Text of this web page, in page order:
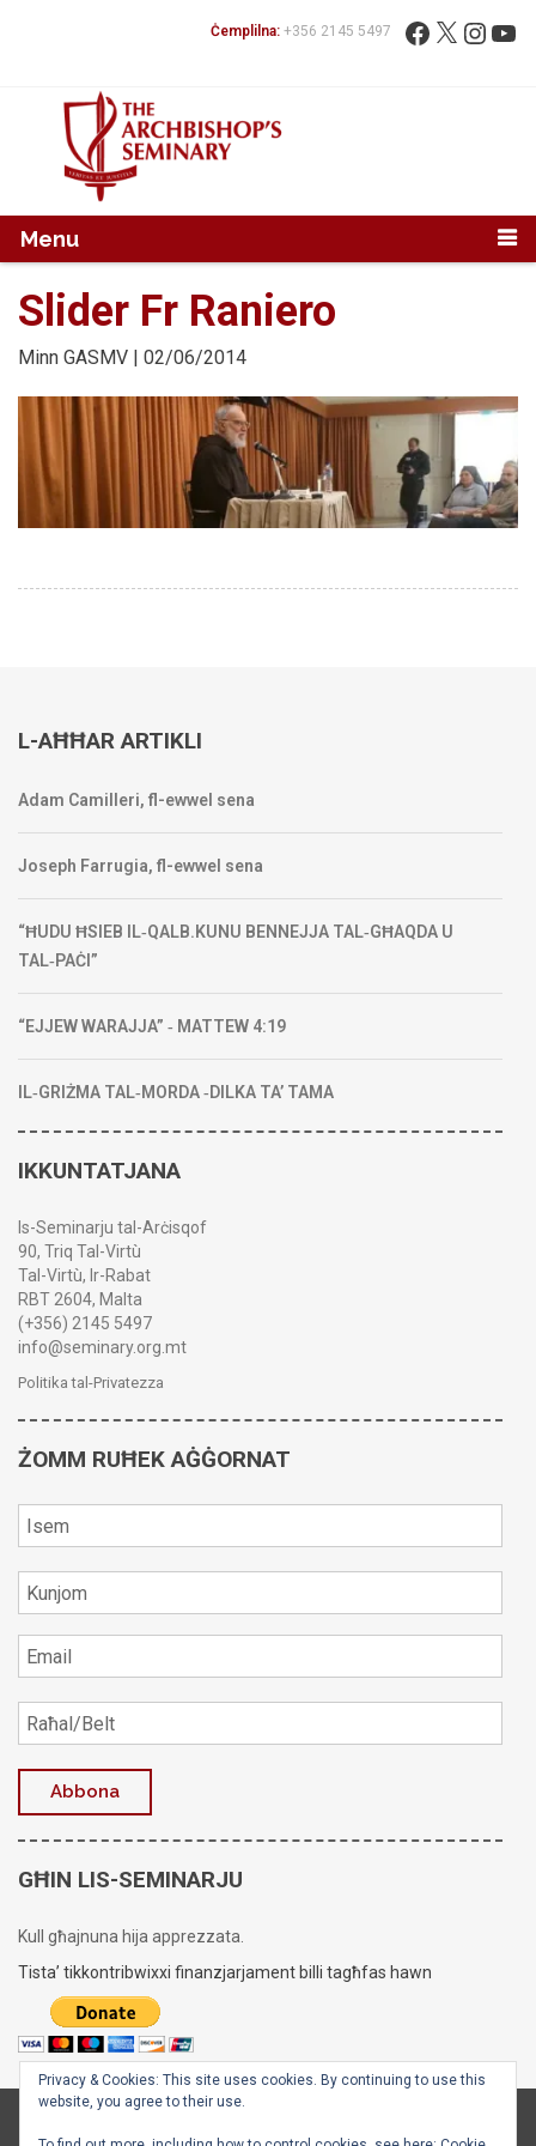
Fittex: Facebook
X
Ċemplilna: +356 2145 5497
Menu
Slider Fr Raniero
Minn GASMV | 02/06/2014
L-AĦĦAR ARTIKLI
Adam Camilleri, fl-ewwel sena
Joseph Farrugia, fl-ewwel sena
“ĦUDU ĦSIEB IL‑QALB.KUNU BENNEJJA TAL‑GĦAQDA U
TAL‑PAĊI”
“EJJEW WARAJJA” ‑ MATTEW 4:19
IL‑GRIŻMA TAL‑MORDA ‑DILKA TA’ TAMA
IKKUNTATJANA
Is-Seminarju tal-Arċisqof
90, Triq Tal-Virtù
Tal-Virtù, Ir-Rabat
RBT 2604, Malta
(+356) 2145 5497
info@seminary.org.mt
Politika tal-Privatezza
ŻOMM RUĦEK AĠĠORNAT
GĦIN LIS-SEMINARJU
Kull għajnuna hija apprezzata.
Tista’ tikkontribwixxi finanzjarjament billi tagħfas hawn
Copyright © 2020 - 2026 Is-Seminarju tal-Arċisqof
Privacy & Cookies: This site uses cookies. By continuing to use this
website, you agree to their use.